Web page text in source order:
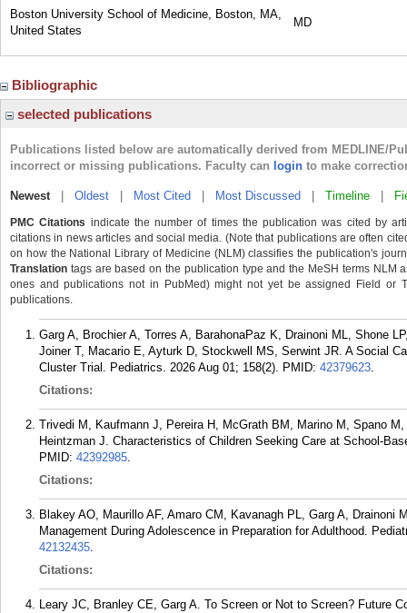
Boston University School of Medicine, Boston, MA,
United States
MD
Bibliographic
selected publications
Publications listed below are automatically derived from MEDLINE/
incorrect or missing publications. Faculty can login to make
Newest| Oldest Most Cited Most Discussed Timeline
PMC Citations indicate the number of times the publication was cited by
citations in news articles and social media. (Note that publications are often
on how the National Library of Medicine (NLM) classifies the publication's
Translation tags are based on the publication type and the MeSH terms NLM
ones and publications not in PubMed) might not yet be assigned Field or
publications.
Garg A, Brochier A, Torres A, BarahonaPaz K, Drainoni ML, Shone
Joiner T, Macario E, Ayturk D, Stockwell MS, Serwint JR. A Social
Cluster Trial. Pediatrics. 2026 Aug 01; 158(2). PMID: 42379623.
Citations:
Trivedi M, Kaufmann J, Pereira H, McGrath BM, Marino M, Spano
Heintzman J. Characteristics of Children Seeking Care at School-
PMID: 42392985.
Citations:
Blakey AO, Maurillo AF, Amaro CM, Kavanagh PL, Garg A,
Management During Adolescence in Preparation for Adulthood.
42132435.
Citations:
Leary JC, Branley CE, Garg A. To Screen or Not to Screen? Future